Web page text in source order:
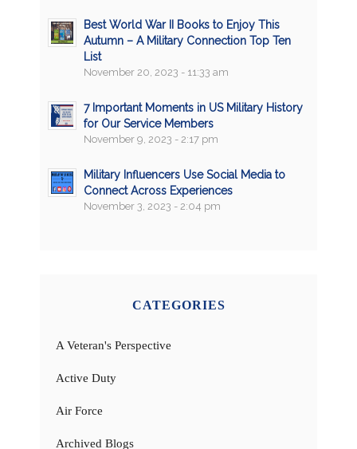
Best World War II Books to Enjoy This
Autumn – A Military Connection Top Ten
List
November 20, 2023 - 11:33 am
7 Important Moments in US Military History
for Our Service Members
November 9, 2023 - 2:17 pm
Military Influencers Use Social Media to
Connect Across Experiences
November 3, 2023 - 2:04 pm
CATEGORIES
A Veteran's Perspective
Active Duty
Air Force
Archived Blogs